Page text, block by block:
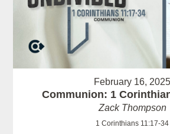
February 16, 2025
Communion: 1
Zack Thompson
1 Corinthians 11:17-34